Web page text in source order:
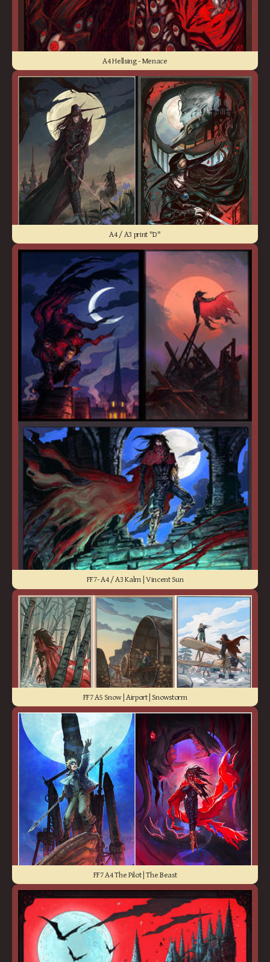
A4 Hellsing - Menace
A4 / A3 print "D"
FF7- A4 / A3 Kalm | Vincent Sun
FF7 A5 Snow | Airport | Snowstorm
FF7 A4 The Pilot | The Beast